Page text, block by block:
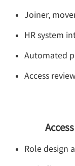
Joiner,
HR system
Automated
Access
Role design